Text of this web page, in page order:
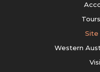
Site
Western